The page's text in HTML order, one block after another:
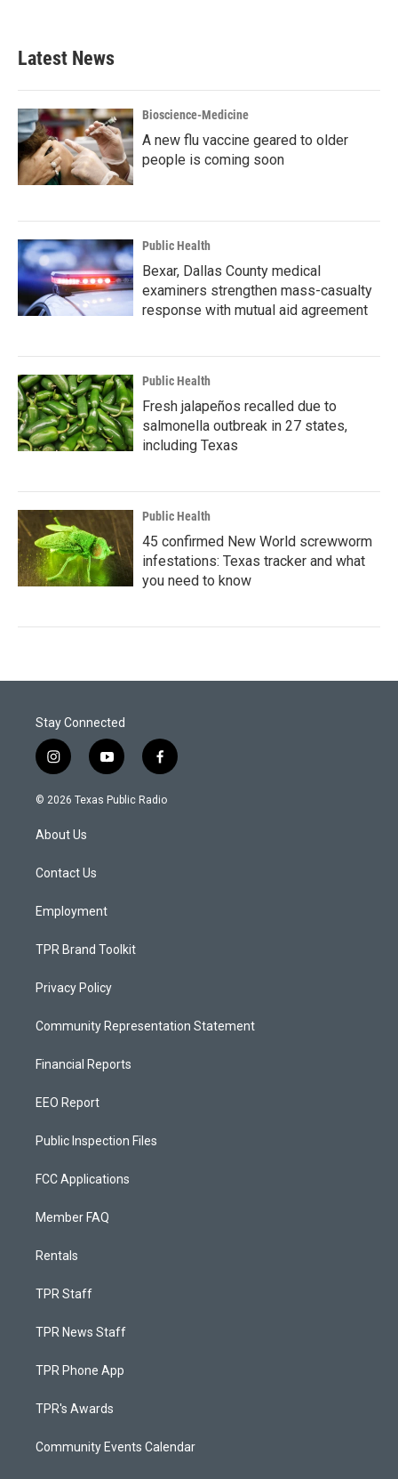
Latest News
Bioscience-Medicine
A new flu vaccine geared to older
people is coming soon
Public Health
Bexar, Dallas County medical
examiners strengthen mass-casualty
response with mutual aid agreement
Public Health
Fresh jalapeños recalled due to
salmonella outbreak in 27 states,
including Texas
Public Health
45 confirmed New World screwworm
infestations: Texas tracker and what
you need to know
Stay Connected
i
n
s
a
g
a
y
o
u
f
a
c
© 2026 Texas Public Radio
About Us
Contact Us
Employment
TPR Brand Toolkit
Privacy Policy
Community Representation Statement
Financial Reports
EEO Report
Public Inspection Files
FCC Applications
Member FAQ
Rentals
TPR Staff
TPR News Staff
TPR Phone App
TPR's Awards
Community Events Calendar